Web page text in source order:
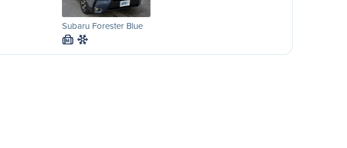
Subaru Forester Blue
M